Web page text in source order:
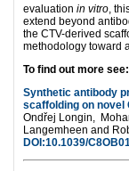
evaluation in vitro,
extend beyond
the CTV-derived
methodology toward
To find out more see:
Synthetic antibody
scaffolding on novel
Ondřej Longin,
Langemheen and
DOI:10.1039/